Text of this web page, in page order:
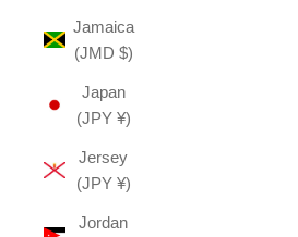
Jamaica
(JMD $)
Japan
(JPY ¥)
Jersey
(JPY ¥)
Jordan